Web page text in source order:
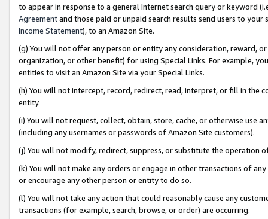
to appear in response to a general Internet search query or keyword
Agreementand those paid or unpaid search results send users to
Income Statement), to an Amazon Site.
(g) You will not offer any person or entity any consideration, reward,
organization, or other benefit) for using Special Links. For example,
entities to visit an Amazon Site via your Special Links.
(h) You will not intercept, record, redirect, read, interpret, or fill in
entity.
(i) You will not request, collect, obtain, store, cache, or otherwise use
(including any usernames or passwords of Amazon Site customers).
(j) You will not modify, redirect, suppress, or substitute the operation
(k) You will not make any orders or engage in other transactions of
or encourage any other person or entity to do so.
(l) You will not take any action that could reasonably cause any
transactions (for example, search, browse, or order) are occurring.